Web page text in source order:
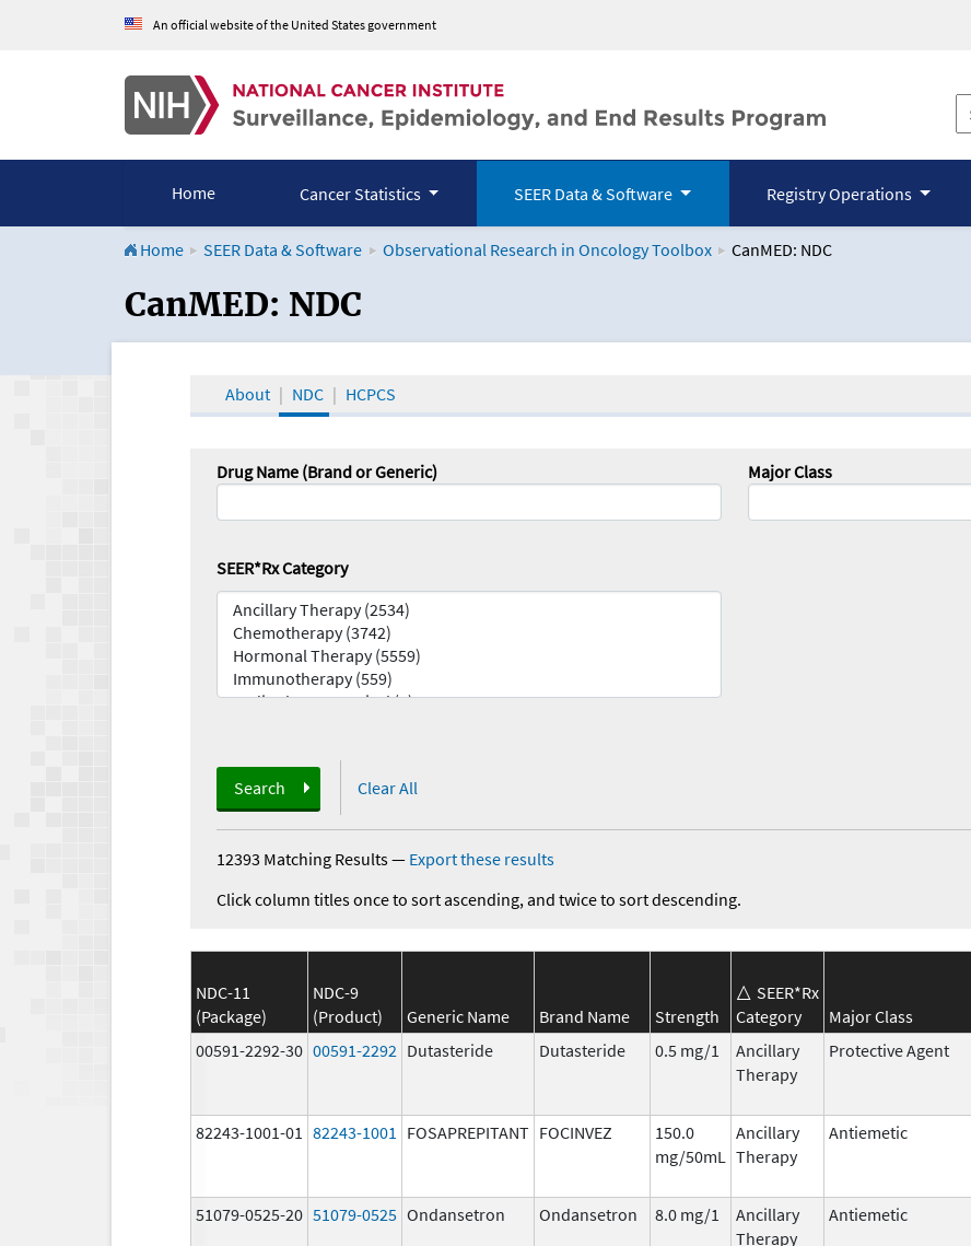
An official website of the United States government
Home Cancer Statistics SEER Data & Software Registry Operations
Home SEER Data & Software Observational Research in Oncology Toolbox CanMED: NDC
CanMED and the Oncology Toolbox
CanMED: NDC
About NDC HCPCS
Drug Name (Brand or Generic) Major Class
SEER*Rx Category
Search Clear All
12393 Matching Results— Export these results
Click column titles once to sort ascending, and twice to sort descending.
NDC-11
(Package)
NDC-9
(Product)
Generic Name Brand Name Strength
SEER*Rx
Category
Major Class
00591-2292-30 00591-2292 Dutasteride Dutasteride 0.5 mg/1
Ancillary
Therapy
Protective Agent
82243-1001-01 82243-1001 FOSAPREPITANT FOCINVEZ
150.0
mg/50mL
Ancillary
Therapy
Antiemetic
51079-0525-20 51079-0525 Ondansetron Ondansetron 8.0 mg/1
Ancillary
Therapy
Antiemetic